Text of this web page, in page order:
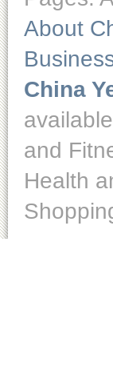
About
China
and
Health